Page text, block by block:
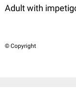
Adult with
© Copyright